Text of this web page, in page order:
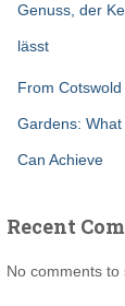
Genuss, der
lässt
From
Gardens:
Can Achieve
Recent
No comments to